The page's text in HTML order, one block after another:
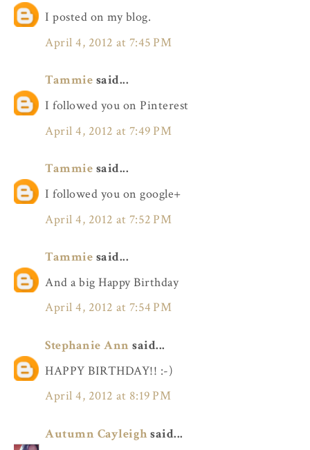
I posted on my blog.
April 4, 2012 at 7:45 PM
Tammie said...
I followed you on Pinterest
April 4, 2012 at 7:49 PM
Tammie said...
I followed you on google+
April 4, 2012 at 7:52 PM
Tammie said...
And a big Happy Birthday
April 4, 2012 at 7:54 PM
Stephanie Ann said...
HAPPY BIRTHDAY!! :-)
April 4, 2012 at 8:19 PM
Autumn Cayleighsaid...